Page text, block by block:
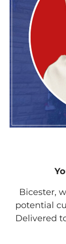
Bicester,
potential
Delivered